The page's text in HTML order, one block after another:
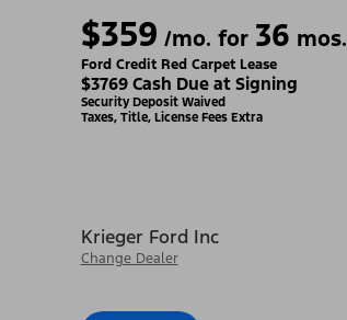
$359 /mo. for 36 mos.
Ford Credit Red Carpet Lease
$3769 Cash Due at Signing
Security Deposit Waived
Taxes, Title, License Fees Extra
Krieger Ford Inc
Change Dealer